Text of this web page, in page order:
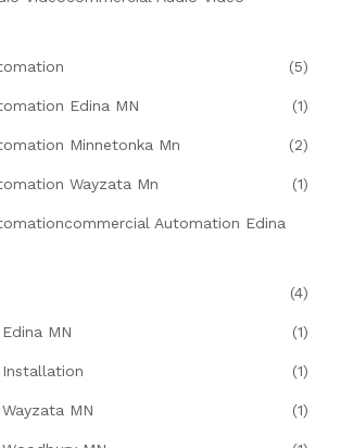
(5)
Edina MN (1)
Minnetonka Mn (2)
Wayzata Mn (1)
Automation Edina
(4)
MN (1)
Installation (1)
MN (1)